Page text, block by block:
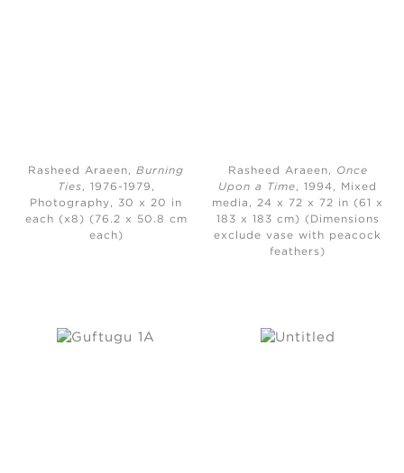
Rasheed Araeen,Burning
Ties, 1976-1979,
Photography, 30 x 20 in
each (x8) (76.2 x 50.8 cm
each)
Rasheed Araeen,
Once
Upon a Time, 1994, Mixed
media, 24 x 72 x 72 in (61 x
183 x 183 cm) (Dimensions
exclude vase with peacock
feathers)